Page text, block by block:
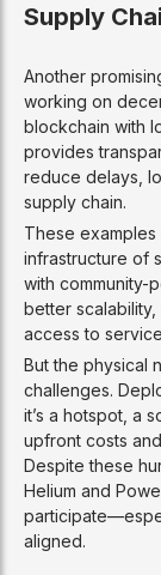
Supply
Another
working on
blockchain with
provides
reduce delays,
supply chain.
These
infrastructure of
with community-
better
access to
But the physical
challenges.
it’s a hotspot, a
upfront costs
Despite these
Helium and
aligned.